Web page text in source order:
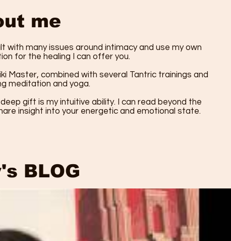
me
with many issues around intimacy and use my own
for the healing I can offer you.
Master, combined with several Tantric trainings and
meditation and yoga.
gift is my intuitive ability. I can read beyond the
insight into your energetic and emotional state.
BLOG